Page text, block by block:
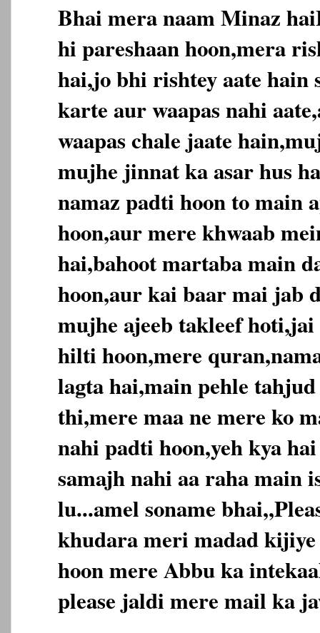
Bhai mera naam Minaz
hi pareshaan hoon,mera
hai,jo bhi rishtey aate hain
karte aur waapas nahi
waapas chale jaate
mujhe jinnat ka asar hus
namaz padti hoon to main
hoon,aur mere khwaab
hai,bahoot martaba main
hoon,aur kai baar mai jab
mujhe ajeeb takleef hoti,jai
hilti hoon,mere
lagta hai,main pehle
thi,mere maa ne mere ko
nahi padti hoon,yeh kya
samajh nahi aa raha main
lu...amel soname
khudara meri madad
hoon mere Abbu ka
please jaldi mere mail ka